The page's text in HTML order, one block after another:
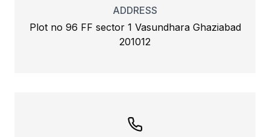
ADDRESS
Plot no 96 FF sector 1 Vasundhara Ghaziabad
201012